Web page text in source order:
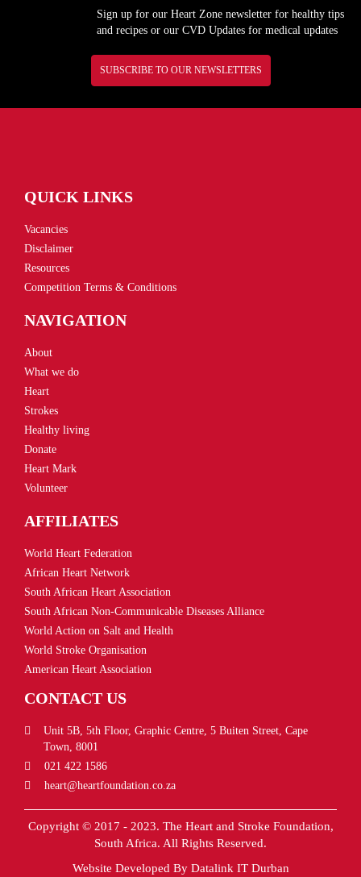
Sign up for our Heart Zone newsletter for healthy tips
and recipes or our CVD Updates for medical updates
SUBSCRIBE TO OUR NEWSLETTERS
QUICK LINKS
Vacancies
Disclaimer
Resources
Competition Terms & Conditions
NAVIGATION
About
What we do
Heart
Strokes
Healthy living
Donate
Heart Mark
Volunteer
AFFILIATES
World Heart Federation
African Heart Network
South African Heart Association
South African Non-Communicable Diseases Alliance
World Action on Salt and Health
World Stroke Organisation
American Heart Association
CONTACT US
Unit 5B, 5th Floor, Graphic Centre, 5 Buiten Street, Cape
Town, 8001
021 422 1586
heart@heartfoundation.co.za
Copyright © 2017 - 2023. The Heart and Stroke Foundation,
South Africa. All Rights Reserved.
Website Developed By Datalink IT Durban